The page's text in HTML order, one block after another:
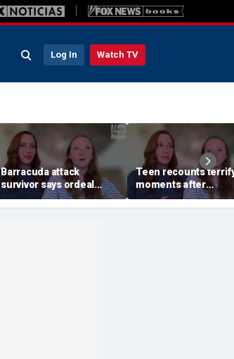
Log In Watch TV
Barracuda attack
survivor says ordeal
fueled her dream of
becoming a marine
Teen recounts
moments after
barracuda attack on
tropical island